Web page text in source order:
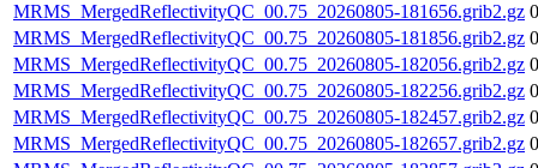
MRMS_MergedReflectivityQC_00.75_20260805-181656.grib2.gz
MRMS_MergedReflectivityQC_00.75_20260805-181856.grib2.gz
MRMS_MergedReflectivityQC_00.75_20260805-182056.grib2.gz
MRMS_MergedReflectivityQC_00.75_20260805-182256.grib2.gz
MRMS_MergedReflectivityQC_00.75_20260805-182457.grib2.gz
MRMS_MergedReflectivityQC_00.75_20260805-182657.grib2.gz